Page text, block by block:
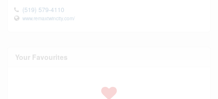
(519) 579-4110
www.remaxtwincity.com/
Your Favourites